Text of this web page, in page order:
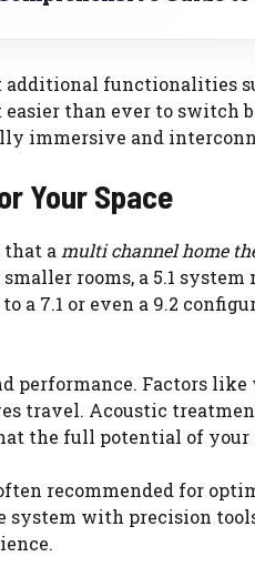
additional functionalities
than ever to switch
immersive and
Your Space
a multi channel home
rooms, a 5.1
a 7.1 or even a 9.2
performance. Factors
travel. Acoustic
the full potential of
recommended for
system with precision